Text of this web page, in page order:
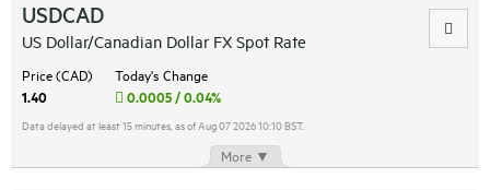
USDCAD
US Dollar/Canadian Dollar FX Spot Rate
Price (CAD)
1.40
Today's Change
0.0005 / 0.04%
Data delayed at least 15 minutes, as of Aug 07 2026 10:10 BST.
More ▼